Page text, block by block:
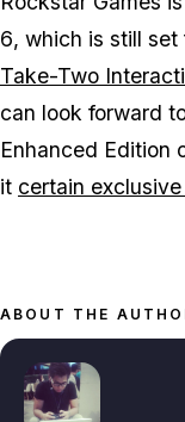
6, which is still set
Take-Two
can look forward
Enhanced Edition
it certain
ABOUT THE